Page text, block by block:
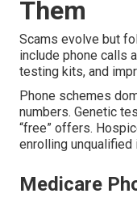
Them
Scams evolve but
include phone calls
testing kits, and
Phone schemes
numbers. Genetic
“free” offers.
enrolling unqualified
Medicare